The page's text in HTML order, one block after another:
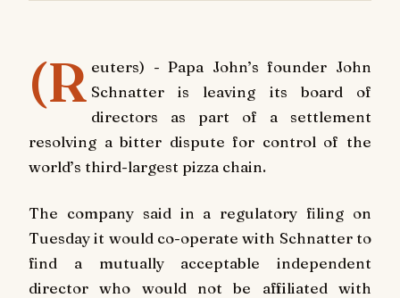
(R euters) - Papa John’s founder John
Schnatter is leaving its board of
directors as part of a settlement
resolving a bitter dispute for control of the
world’s third-largest pizza chain.
The company said in a regulatory filing on
Tuesday it would co-operate with Schnatter to
find a mutually acceptable independent
director who would not be affiliated with